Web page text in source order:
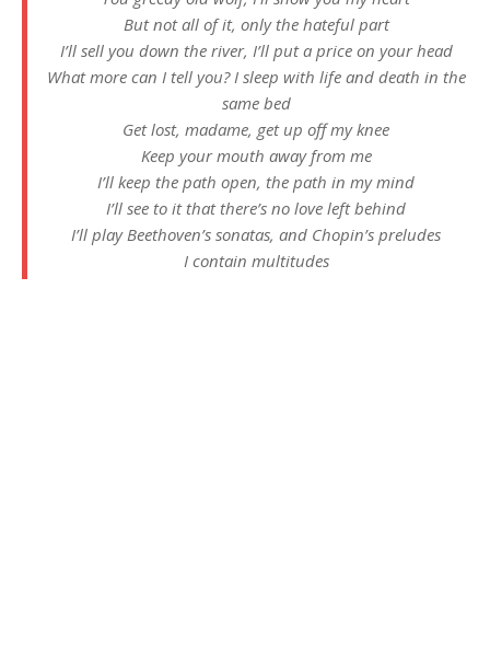
But not all of it, only the hateful part
I’ll sell you down the river, I’ll put a price on your head
What more can I tell you? I sleep with life and death in the
same bed
Get lost, madame, get up off my knee
Keep your mouth away from me
I’ll keep the path open, the path in my mind
I’ll see to it that there’s no love left behind
I’ll play Beethoven’s sonatas, and Chopin’s preludes
I contain multitudes